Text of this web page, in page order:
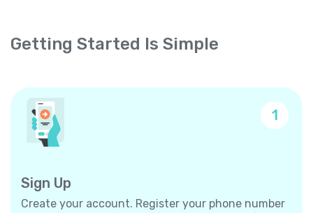
Getting Started Is Simple
1
Sign Up
Create your account. Register your phone number